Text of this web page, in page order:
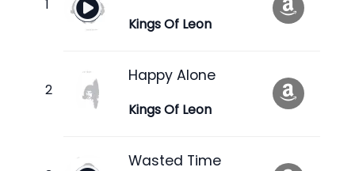
Kings Of Leon
Happy Alone
Kings Of Leon
Wasted Time